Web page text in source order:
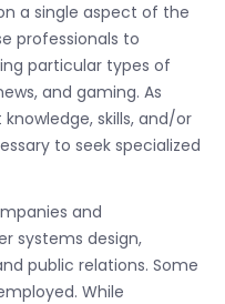
a single aspect of the
professionals to
particular types of
and gaming. As
skills, and/or
to seek specialized
and
systems design,
public relations. Some
While